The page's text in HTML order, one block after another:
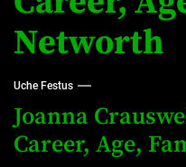
Networth
Uche Festus
Joanna
Career, Age,